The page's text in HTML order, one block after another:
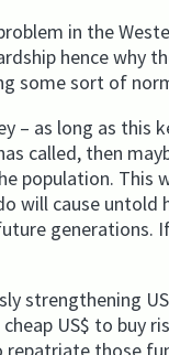
in the
hence why
some sort of
– as long as this
called, then
population. This
will cause untold
generations.
strengthening
US$ to buy